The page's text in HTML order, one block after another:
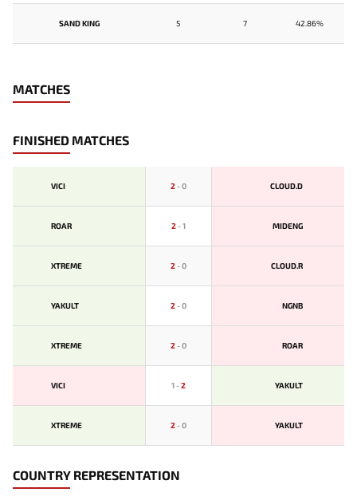
SAND KING 5 7 42.86%
MATCHES
FINISHED MATCHES
VICI 2-0 CLOUD.D
ROAR 2-1 MIDENG
XTREME 2-0 CLOUD.R
YAKULT 2-0 NGNB
XTREME 2-0 ROAR
VICI 1-2 YAKULT
XTREME 2-0 YAKULT
COUNTRY REPRESENTATION